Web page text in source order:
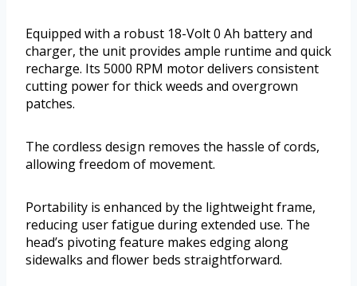
Equipped with a robust 18-Volt 0 Ah battery and
charger, the unit provides ample runtime and quick
recharge. Its 5000 RPM motor delivers consistent
cutting power for thick weeds and overgrown
patches.
The cordless design removes the hassle of cords,
allowing freedom of movement.
Portability is enhanced by the lightweight frame,
reducing user fatigue during extended use. The
head’s pivoting feature makes edging along
sidewalks and flower beds straightforward.